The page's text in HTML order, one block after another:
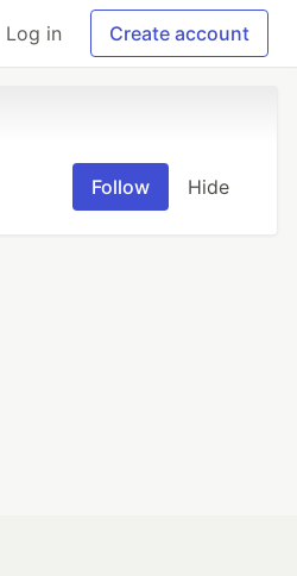
Log in Create account
Follow Hide